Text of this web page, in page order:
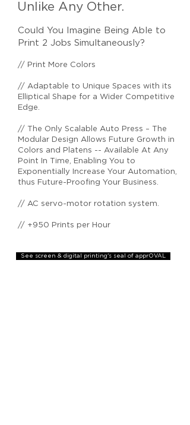
Unlike Any Other.
Could You Imagine Being Able to
Print 2 Jobs Simultaneously?
// Print More Colors
// Adaptable to Unique Spaces with its
Elliptical Shape for a Wider Competitive
Edge.
// The Only Scalable Auto Press – The
Modular Design Allows Future Growth in
Colors and Platens -- Available At Any
Point In Time, Enabling You to
Exponentially Increase Your Automation,
thus Future-Proofing Your Business.
// AC servo-motor rotation system.
// +950 Prints per Hour
See screen & digital printing's seal of apprOVAL